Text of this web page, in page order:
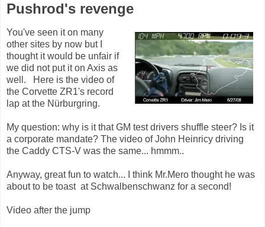
Pushrod's revenge
You've seen it on many
other sites by now but I
thought it would be unfair if
we did not put it on Axis as
well. Here is the video of
the Corvette ZR1's record
lap at the Nürburgring.
My question: why is it that GM test drivers shuffle steer? Is it
a corporate mandate? The video of John Heinricy driving
the Caddy CTS-V was the same... hmmm..
Anyway, great fun to watch... I think Mr.Mero thought he was
about to be toast at Schwalbenschwanz for a second!
Video after the jump